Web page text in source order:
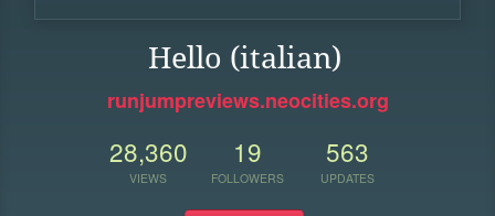
Hello (italian)
runjumpreviews.neocities.org
28,360
VIEWS
19
FOLLOWERS
563
UPDATES